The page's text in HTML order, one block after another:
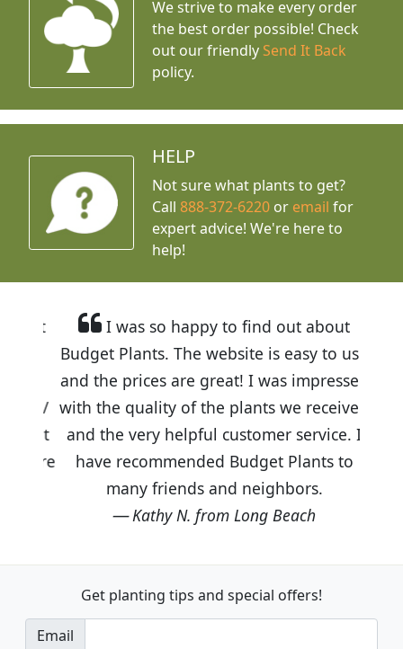
We strive to make every order
the best order possible! Check
out our friendly Send It Back
policy.
HELP
Not sure what plants to get?
Call888-372-6220 or email for
expert advice! We're here to
help!
I was so happy to find out about
Budget Plants. The website is easy to use
and the prices are great! I was impressed
with the quality of the plants we received
and the very helpful customer service. I
have recommended Budget Plants to
many friends and neighbors.
Kathy N. from Long Beach
Get planting tips and special offers!
Email